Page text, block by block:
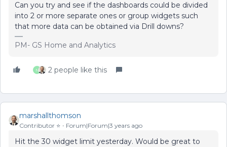
Can you try and see if the dashboards could be divided
into 2 or more separate ones or group widgets such
that more data can be obtained via Drill downs?
PM- GS Home and Analytics
N 2 people like this
marshallthomson
Contributor ⭐️ Forum|Forum|3 years ago
Hit the 30 widget limit yesterday. Would be great to